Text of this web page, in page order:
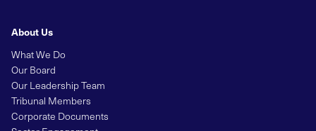
About Us
What We Do
Our Board
Our Leadership Team
Tribunal Members
Corporate Documents